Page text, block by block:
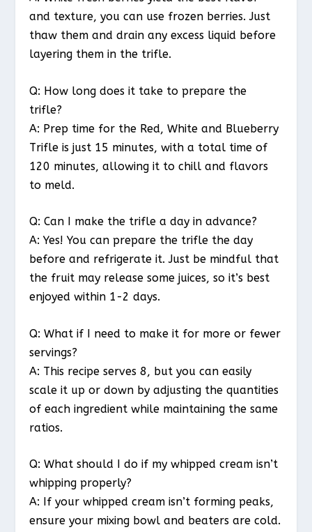
and texture, you can use frozen berries. Just
thaw them and drain any excess liquid before
layering them in the trifle.
Q: How long does it take to prepare the
trifle?
A: Prep time for the Red, White and Blueberry
Trifle is just 15 minutes, with a total time of
120 minutes, allowing it to chill and flavors
to meld.
Q: Can I make the trifle a day in advance?
A: Yes! You can prepare the trifle the day
before and refrigerate it. Just be mindful that
the fruit may release some juices, so it’s best
enjoyed within 1-2 days.
Q: What if I need to make it for more or fewer
servings?
A: This recipe serves 8, but you can easily
scale it up or down by adjusting the quantities
of each ingredient while maintaining the same
ratios.
Q: What should I do if my whipped cream isn’t
whipping properly?
A: If your whipped cream isn’t forming peaks,
ensure your mixing bowl and beaters are cold.